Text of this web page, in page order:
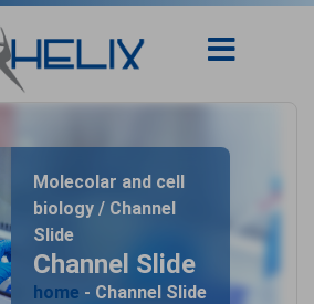
Molecolar and cell
biology / Channel
Slide
Channel Slide
home - Channel Slide